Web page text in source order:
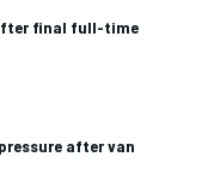
final full-time
after van